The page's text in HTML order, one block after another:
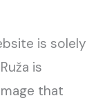
is solely
is
that